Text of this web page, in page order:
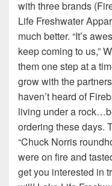
with three brands
Life Freshwater
much better. “It’s
keep coming to us,”
them one step at a
grow with the
haven’t heard of
living under a
ordering these days.
“Chuck Norris
were on fire and
get you interested in